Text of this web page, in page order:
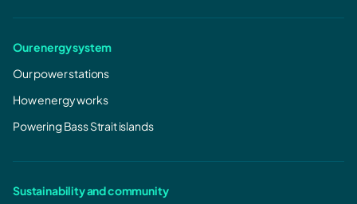
Our energy system
Our power stations
How energy works
Powering Bass Strait islands
Sustainability and community